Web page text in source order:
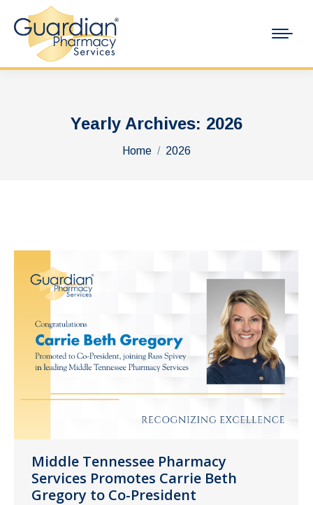
Yearly Archives: 2026
You are here:
Home 2026
Middle Tennessee Pharmacy
Services Promotes Carrie Beth
Gregory to Co-President